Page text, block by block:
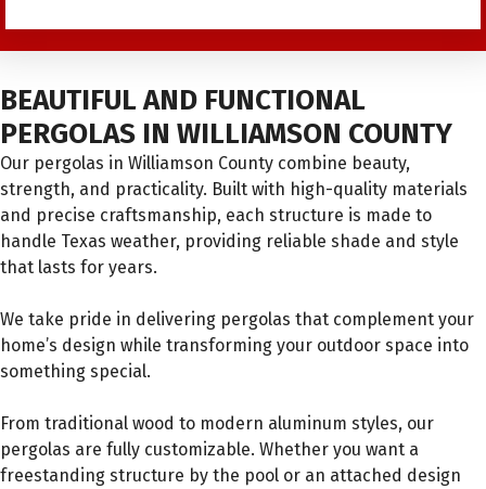
BEAUTIFUL AND FUNCTIONAL
PERGOLAS IN WILLIAMSON COUNTY
Our pergolas in Williamson County combine beauty,
strength, and practicality. Built with high-quality materials
and precise craftsmanship, each structure is made to
handle Texas weather, providing reliable shade and style
that lasts for years.
We take pride in delivering pergolas that complement your
home’s design while transforming your outdoor space into
something special.
From traditional wood to modern aluminum styles, our
pergolas are fully customizable. Whether you want a
freestanding structure by the pool or an attached design